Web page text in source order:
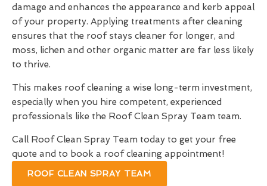
damage and enhances the appearance and kerb appeal
of your property. Applying treatments after cleaning
ensures that the roof stays cleaner for longer, and
moss, lichen and other organic matter are far less likely
to thrive.
This makes roof cleaning a wise long-term investment,
especially when you hire competent, experienced
professionals like the Roof Clean Spray Team team.
Call Roof Clean Spray Team today to get your free
quote and to book a roof cleaning appointment!
ROOF CLEAN SPRAY TEAM